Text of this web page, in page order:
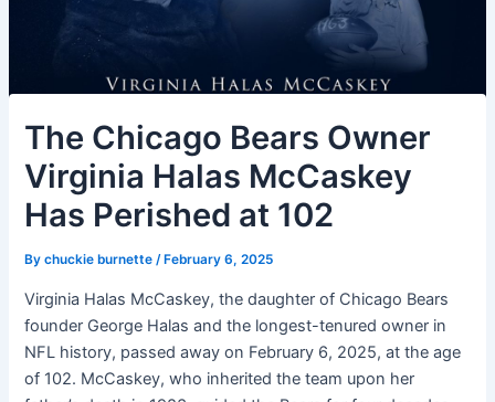
The Chicago Bears Owner
Virginia Halas McCaskey
Has Perished at 102
Bychuckie burnette/ February 6, 2025
Virginia Halas McCaskey, the daughter of Chicago Bears
founder George Halas and the longest-tenured owner in
NFL history, passed away on February 6, 2025, at the age
of 102. McCaskey, who inherited the team upon her